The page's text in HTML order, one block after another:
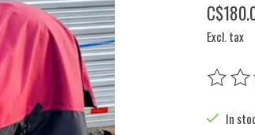
Excl. tax
The
In